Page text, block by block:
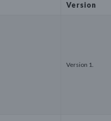
Version
Version 1.